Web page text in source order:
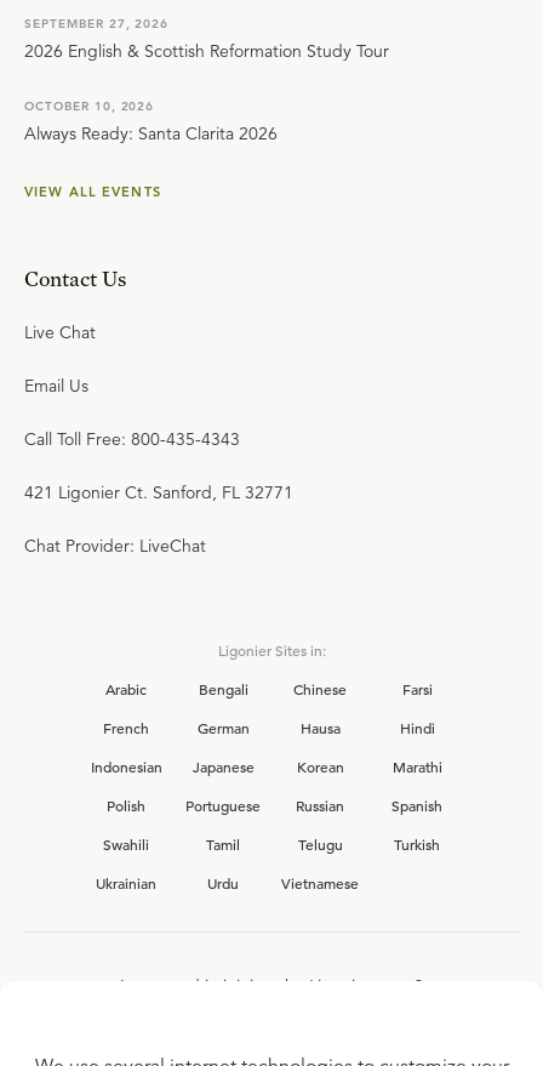
SEPTEMBER 27, 2026
2026 English & Scottish Reformation Study Tour
OCTOBER 10, 2026
Always Ready: Santa Clarita 2026
VIEW ALL EVENTS
Contact Us
Live Chat
Email Us
Call Toll Free: 800-435-4343
421 Ligonier Ct. Sanford, FL 32771
Chat Provider: LiveChat
Ligonier Sites in:
Arabic
Bengali Chinese
Farsi
French
German Hausa
Hindi
Indonesian
Japanese Korean
Marathi
Polish
Portuguese Russian
Spanish
Swahili
Tamil Telugu
Turkish
Ukrainian
Urdu Vietnamese
Interested in joining the Ligonier team?